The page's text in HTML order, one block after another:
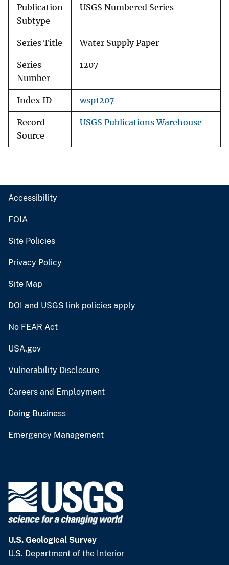
Publication
Subtype
USGS Numbered Series
Series Title Water Supply Paper
Series
Number
1207
Index ID wsp1207
Record
Source
USGS Publications Warehouse
Accessibility
FOIA
Site Policies
Privacy Policy
Site Map
DOI and USGS link policies apply
No FEAR Act
USA.gov
Vulnerability Disclosure
Careers and Employment
Doing Business
Emergency Management
U.S. Geological Survey
U.S. Department of the Interior